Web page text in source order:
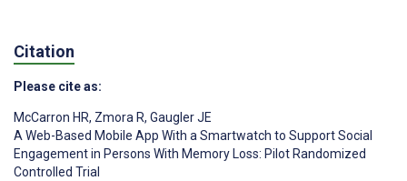
Citation
Please cite as:
McCarron HR, Zmora R, Gaugler JE
A Web-Based Mobile App With a Smartwatch to Support Social
Engagement in Persons With Memory Loss: Pilot Randomized
Controlled Trial